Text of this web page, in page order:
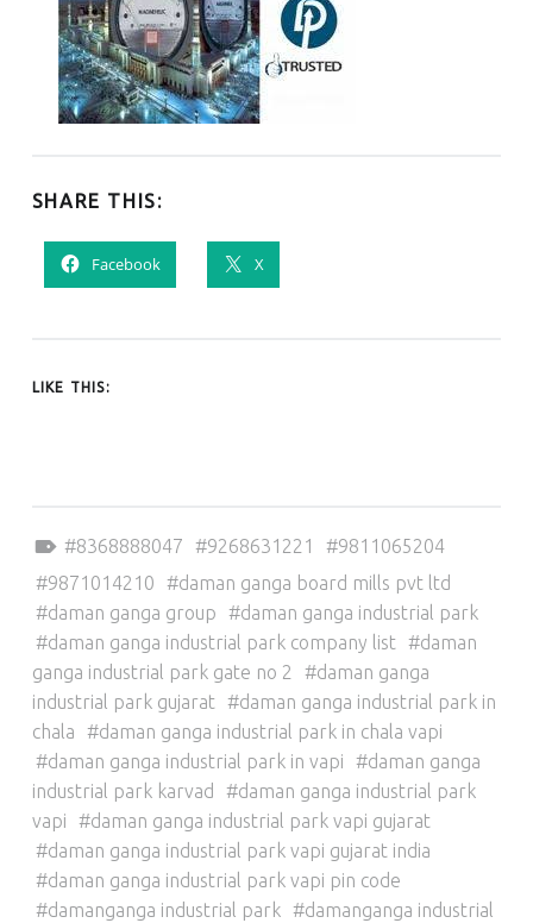
SHARE THIS:
Facebook X
LIKE THIS:
8368888047
9268631221
9811065204
9871014210
daman ganga board mills pvt ltd
daman ganga group
daman ganga industrial park
daman ganga industrial park company list
daman
ganga industrial park gate no 2
daman ganga
industrial park gujarat
daman ganga industrial park in
chala
daman ganga industrial park in chala vapi
daman ganga industrial park in vapi
daman ganga
industrial park karvad
daman ganga industrial park
vapi
daman ganga industrial park vapi gujarat
daman ganga industrial park vapi gujarat india
daman ganga industrial park vapi pin code
damanganga industrial park
damanganga industrial